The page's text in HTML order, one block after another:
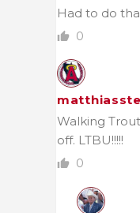
Had to do
0
Walking
off. LTBU!!!!!
0